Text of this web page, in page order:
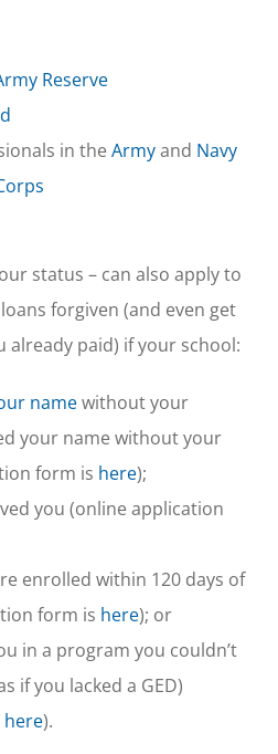
Reserve
in the Armyand Navy
status – can also apply to
forgiven (and even get
paid) if your school:
namewithout your
your name without your
form is here);
you (online application
enrolled within 120 days of
form is here); or
in a program you couldn’t
if you lacked a GED)
here).